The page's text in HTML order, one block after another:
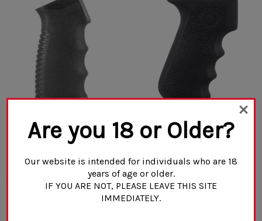
Mission First Tactical
Engage AK Pistol Grip
(1)
Hogue AK-47/AK-74 Rubber
Grip Black With Storage Kit
$32.99
Are you 18 or Older?
Our website is intended for individuals who are 18
years of age or older.
IF YOU ARE NOT, PLEASE LEAVE THIS SITE
IMMEDIATELY.